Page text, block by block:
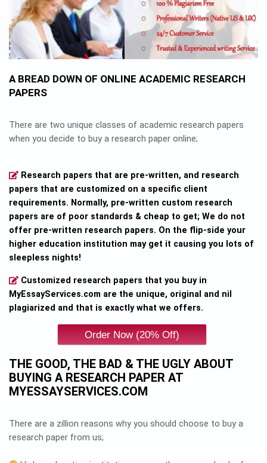
A BREAD DOWN OF ONLINE ACADEMIC RESEARCH
PAPERS
There are two unique classes of academic research papers
when you decide to buy a research paper online;
Research papers that are pre-written, and research
papers that are customized on a specific client
requirements. Normally, pre-written custom research
papers are of poor standards & cheap to get; We do not
offer pre-written research papers. On the flip-side your
higher education institution may get it causing you lots of
sleepless nights!
Customized research papers that you buy in
MyEssayServices.com are the unique, original and nil
plagiarized and that is exactly what we offers.
THE GOOD, THE BAD & THE UGLY ABOUT
BUYING A RESEARCH PAPER AT
MYESSAYSERVICES.COM
There are a zillion reasons why you should choose to buy a
research paper from us;